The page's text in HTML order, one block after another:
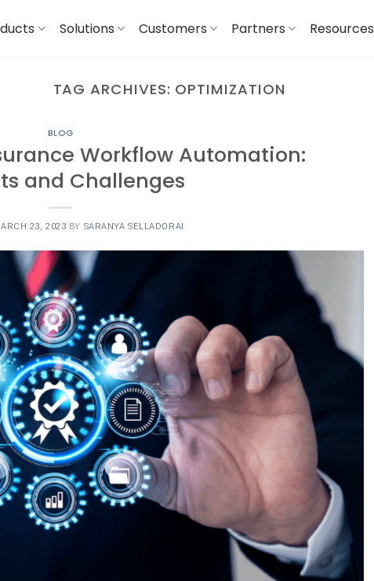
Solutions Customers Partners Resources
TAG ARCHIVES: OPTIMIZATION
BLOG
Workflow Automation:
and Challenges
23, 2023 BY SARANYA SELLADORAI